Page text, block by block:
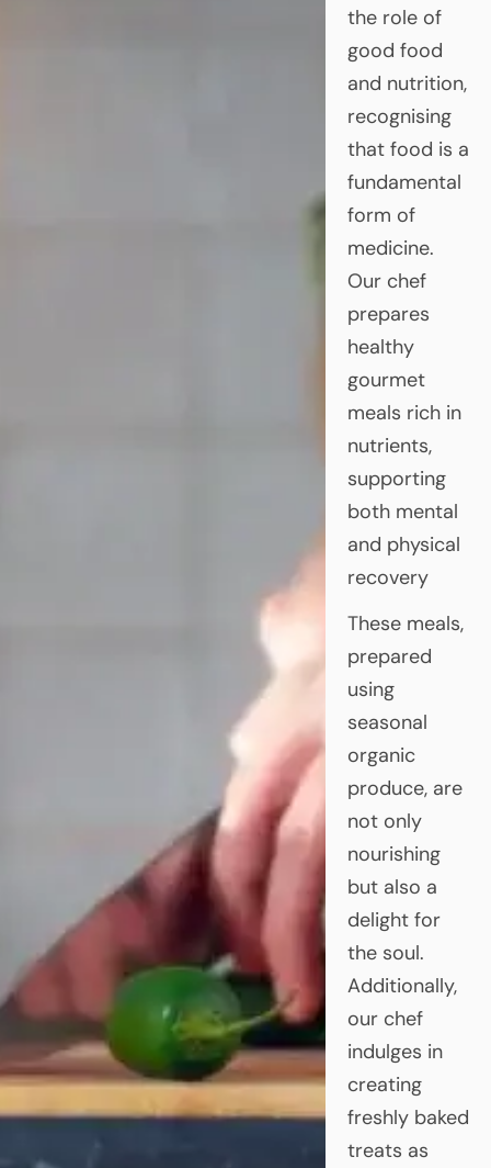
the role of
good food
and nutrition,
recognising
that food is a
fundamental
form of
medicine.
Our chef
prepares
healthy
gourmet
meals rich in
nutrients,
supporting
both mental
and physical
recovery
These meals,
prepared
using
seasonal
organic
produce, are
not only
nourishing
but also a
delight for
the soul.
Additionally,
our chef
indulges in
creating
freshly baked
treats as